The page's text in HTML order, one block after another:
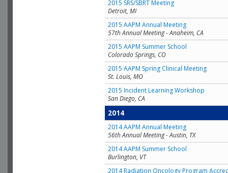
2015 SRS/SBRT Meeting
Detroit, MI
2015 AAPM Annual Meeting
57th Annual Meeting - Anaheim, CA
2015 AAPM Summer School
Colorado Springs, CO
2015 AAPM Spring Clinical Meeting
St. Louis, MO
2015 Incident Learning Workshop
San Diego, CA
2014
2014 AAPM Annual Meeting
56th Annual Meeting - Austin, TX
2014 AAPM Summer School
Burlington, VT
2014 Radiation Oncology Program